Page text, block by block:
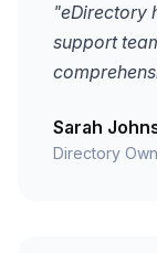
"eDirectory
support
Sarah
Directory